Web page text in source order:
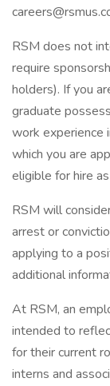
RSM does not
require
holders). If you
graduate
work experience
which you are
eligible for hire
RSM will
arrest or
applying to a
additional
At RSM, an
intended to
for their current
interns and